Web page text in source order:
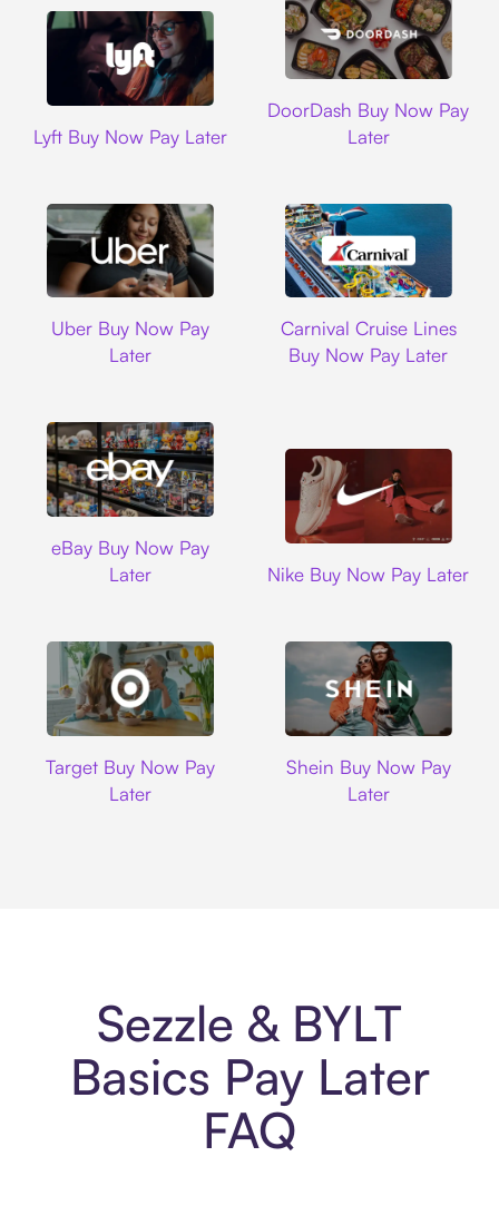
Lyft Buy Now Pay Later
DoorDash Buy Now Pay
Later
Uber Buy Now Pay
Later
Carnival Cruise Lines
Buy Now Pay Later
eBay Buy Now Pay
Later
Nike Buy Now Pay Later
Target Buy Now Pay
Later
Shein Buy Now Pay
Later
Sezzle & BYLT
Basics Pay Later
FAQ